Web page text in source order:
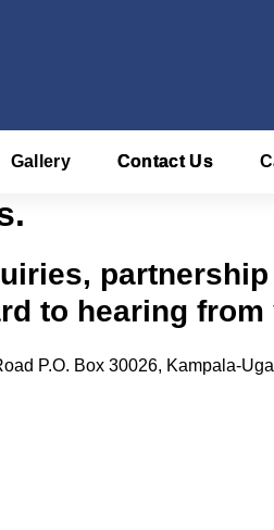
Gallery Contact Us
to hearing from
P.O. Box 30026, Kampala-